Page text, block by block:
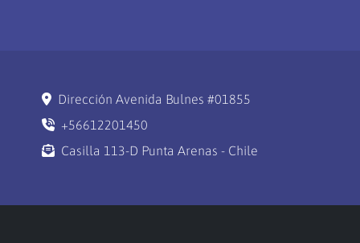
Dirección Avenida Bulnes #01855
+56612201450
Casilla 113-D Punta Arenas - Chile